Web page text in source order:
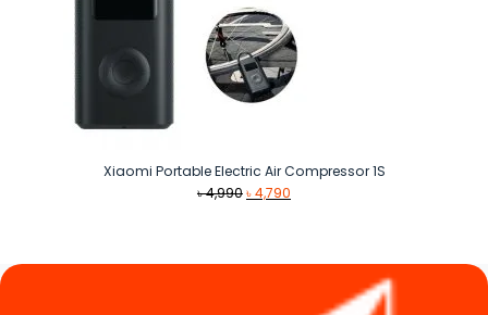
Xiaomi Portable Electric Air Compressor 1S
৳4,990Original
৳4,790